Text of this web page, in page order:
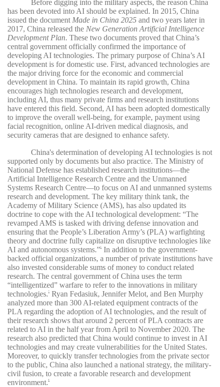
Before digging into the military aspects, the reason China
has been devoted into AI should be explained. In 2015, China
issued the document Made in China 2025 and two years later in
2017, China released the New Generation Artificial Intelligence
Development Plan. These two documents proved that China’s
central government officially confirmed the importance of
developing AI technologies. The primary purpose of China’s AI
development is for domestic use. First, advanced technologies are
the major driving force for the economic and commercial
development in China. To maintain its rapid growth, China
encourages high technologies research and development,
including AI, thus many private firms and research institutions
have entered this field. Second, AI has been adopted domestically
to improve the overall well-being, for example, payment using
facial recognition, online AI-driven medical diagnosis, and
security cameras that are designed to enhance safety.
China's determination of developing AI technologies is not
supported only by documents but also practice. The Ministry of
National Defense has established research institutions—the
Artificial Intelligence Research Centre and the Unmanned
Systems Research Centre—to focus on AI and unmanned systems
research and development. The key military think tank, the
Academy of Military Science (AMS), has also updated its
doctrine to cope with the AI technological development: “The
revamped AMS is tasked with driving defense innovation and
ensuring that the People’s Liberation Army’s (PLA) warfighting
theory and doctrine fully capitalize on disruptive technologies like
AI and autonomous systems.”6
In addition to the government-
backed official organizations, a number of private institutions have
also invested considerable sums of money to conduct related
research. The central government of China uses the term
“intelligentized” warfare to refer to the innovations in military
technologies.7
Ryan Fedasiuk, Jennifer Melot, and Ben Murphy
analyzed more than 300 AI-related equipment contracts of the
PLA regarding the adoption of AI technologies, and the result of
their research shows that around 2 percent of PLA contracts are
related to AI in the half year from April to November 2020. The
research also predicted that China would continue to invest in AI
technologies and may create vulnerabilities for the United States.
Moreover, to quickly transfer technologies from the private sector
to the public, China also launched a national strategy, the military-
civil fusion, to create a favorable research and development
environment.8